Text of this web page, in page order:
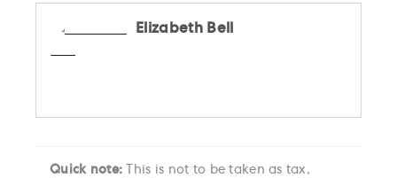
Elizabeth Bell
Quick note:
This is not to be taken as tax,